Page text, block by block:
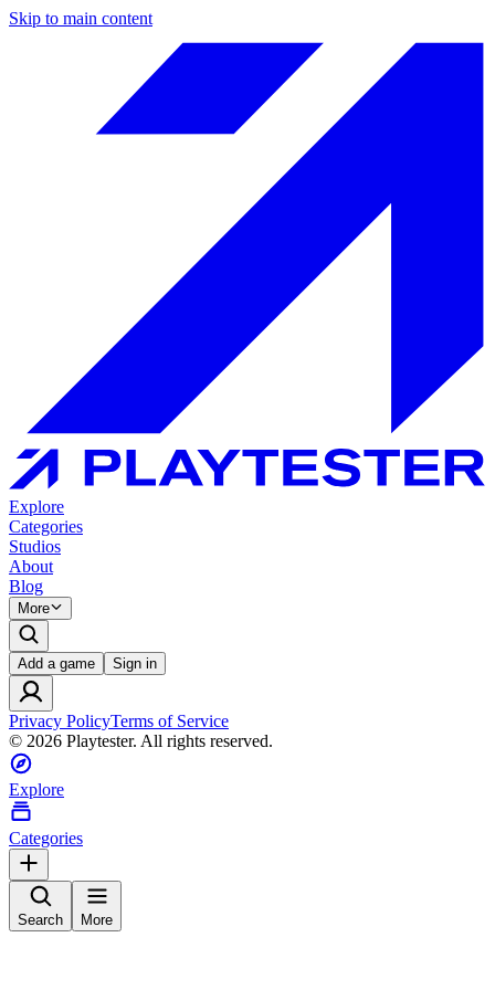
Skip to main content
Explore
Categories
Studios
About
Blog
More
Add a game Sign in
Privacy PolicyTerms of Service
© 2026 Playtester. All rights reserved.
Explore
Categories
Search More